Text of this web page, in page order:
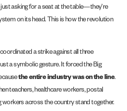
asking for a seat at the table—they’re
on its head. This is how the revolution
a strike against all three
a symbolic gesture. It forced the Big
the entire industry was on the line.
teachers, healthcare workers, postal
workers across the country stand together.